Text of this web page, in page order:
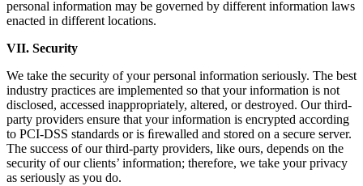
personal information may be governed by different information laws
enacted in different locations.
VII. Security
We take the security of your personal information seriously. The best
industry practices are implemented so that your information is not
disclosed, accessed inappropriately, altered, or destroyed. Our third-
party providers ensure that your information is encrypted according
to PCI-DSS standards or is ﬁrewalled and stored on a secure server.
The success of our third-party providers, like ours, depends on the
security of our clients’ information; therefore, we take your privacy
as seriously as you do.